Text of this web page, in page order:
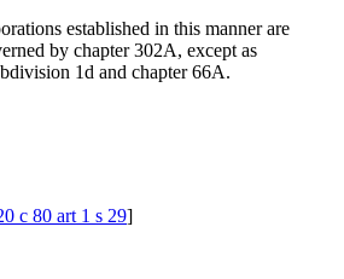
established in this manner are
by chapter 302A, except as
1d and chapter 66A.
c 80 art 1 s 29]